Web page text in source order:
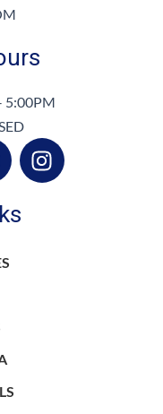
5:00PM
I
n